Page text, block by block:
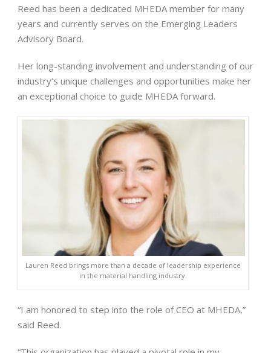
Reed has been a dedicated MHEDA member for many
years and currently serves on the Emerging Leaders
Advisory Board.
Her long-standing involvement and understanding of our
industry’s unique challenges and opportunities make her
an exceptional choice to guide MHEDA forward.
Lauren Reed brings more than a decade of leadership experience
in the material handling industry.
“I am honored to step into the role of CEO at MHEDA,”
said Reed.